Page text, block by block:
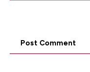
Post Comment